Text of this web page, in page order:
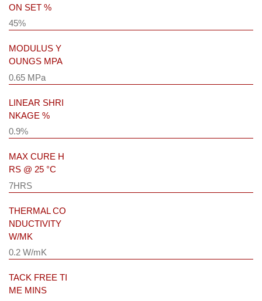
ON SET %
45%
MODULUS Y
OUNGS MPA
0.65 MPa
LINEAR SHRI
NKAGE %
0.9%
MAX CURE H
RS @ 25 °C
7HRS
THERMAL CO
NDUCTIVITY
W/MK
0.2 W/mK
TACK FREE TI
ME MINS